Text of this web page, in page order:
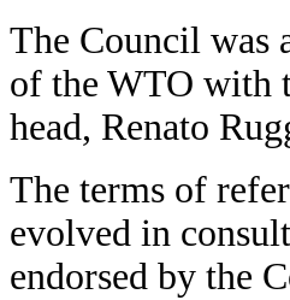
The Council was
of the WTO with
head, Renato
The terms of
evolved in
endorsed by the